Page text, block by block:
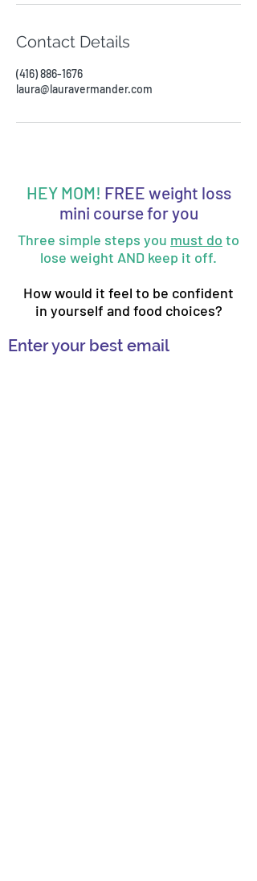
Contact Details
(416) 886-1676
laura@lauravermander.com
HEY MOM! FREE weight loss
mini course for you
Three simple steps you must do to
lose weight AND keep it off.
How would it feel to be confident
in yourself and food choices?
Enter your best email